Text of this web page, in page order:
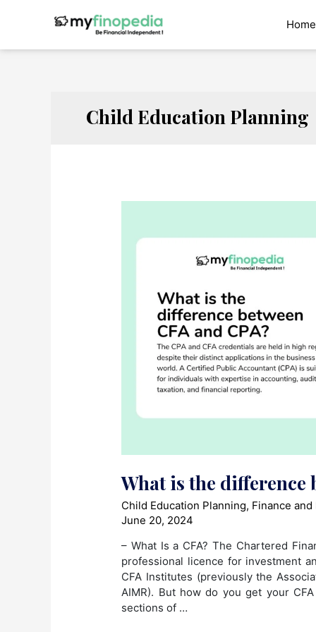
Home
Child Education Planning
What is the difference
Child Education Planning, Finance and
June 20, 2024
– What Is a CFA? The Chartered
professional licence for investment
CFA Institutes (previously the
AIMR). But how do you get your
sections of …